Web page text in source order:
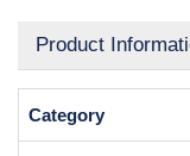
Product
Category